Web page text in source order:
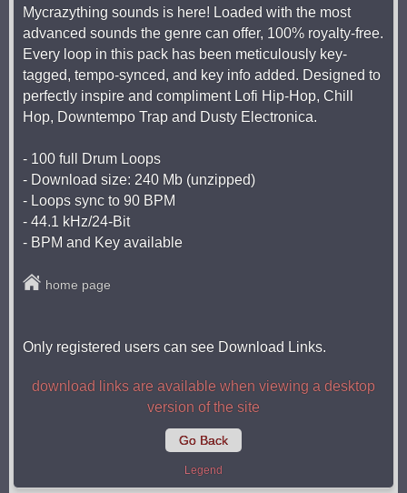
Mycrazything sounds is here! Loaded with the most
advanced sounds the genre can offer, 100% royalty-free.
Every loop in this pack has been meticulously key-
tagged, tempo-synced, and key info added. Designed to
perfectly inspire and compliment Lofi Hip-Hop, Chill
Hop, Downtempo Trap and Dusty Electronica.
- 100 full Drum Loops
- Download size: 240 Mb (unzipped)
- Loops sync to 90 BPM
- 44.1 kHz/24-Bit
- BPM and Key available
home page
Only registered users can see Download Links.
download links are available when viewing a desktop
version of the site
Go Back
Legend